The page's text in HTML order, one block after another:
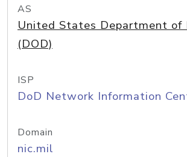
AS
United States Department of
(DOD)
ISP
DoD Network Information
Domain
nic.mil